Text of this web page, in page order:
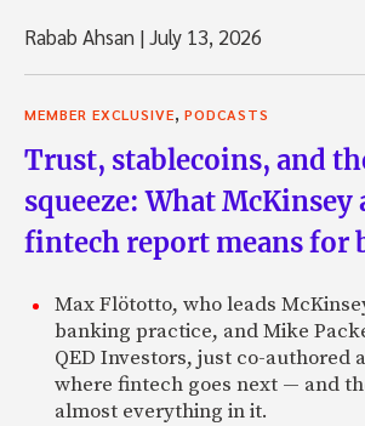
Rabab Ahsan |July 13, 2026
MEMBER EXCLUSIVE PODCASTS
Trust, stablecoins, and
squeeze: What McKinsey
fintech report means for
Max Flötotto, who leads
banking practice, and Mike
QED Investors, just co-authored
where fintech goes next — and
almost everything in it.